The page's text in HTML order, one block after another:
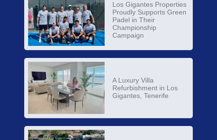
Los Gigantes Properties
Proudly Supports Green
Padel in Their
Championship
Campaign
A Luxury Villa
Refurbishment in Los
Gigantes, Tenerife